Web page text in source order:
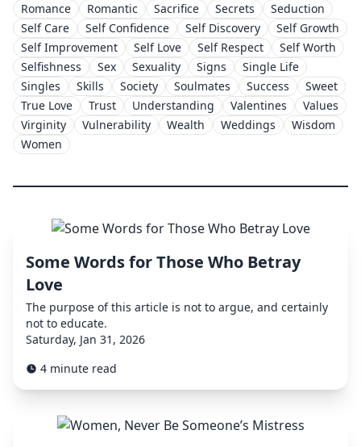
Romance
Romantic Sacrifice Secrets
Seduction
Self Care
Self Confidence Self Discovery
Self Growth
Self Improvement
Self Love Self Respect
Self Worth
Selfishness
Sex Sexuality Signs
Single Life
Singles
Skills Society Soulmates Success
Sweet
True Love
Trust Understanding Valentines
Values
Virginity
Vulnerability Wealth Weddings
Wisdom
Women
Some Words for Those Who Betray
Love
The purpose of this article is not to argue, and certainly
not to educate.
Saturday, Jan 31, 2026
4 minute read